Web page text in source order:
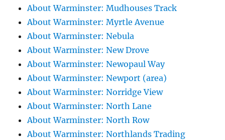
About Warminster: Mudhouses Track
About Warminster: Myrtle Avenue
About Warminster: Nebula
About Warminster: New Drove
About Warminster: Newopaul Way
About Warminster: Newport (area)
About Warminster: Norridge View
About Warminster: North Lane
About Warminster: North Row
About Warminster: Northlands Trading